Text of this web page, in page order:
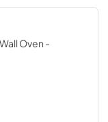
Oven -